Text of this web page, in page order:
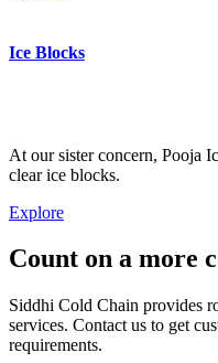
Ice Blocks
At our sister concern, Pooja
clear ice blocks.
Explore
Count on a more
Siddhi Cold Chain provides
services. Contact us to get
requirements.